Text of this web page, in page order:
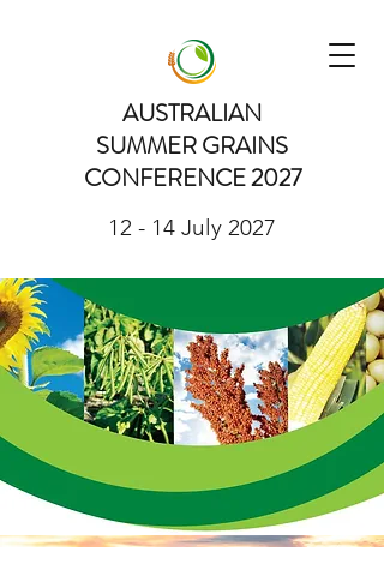
AUSTRALIAN
SUMMER GRAINS
CONFERENCE 2027
12 - 14 July 2027